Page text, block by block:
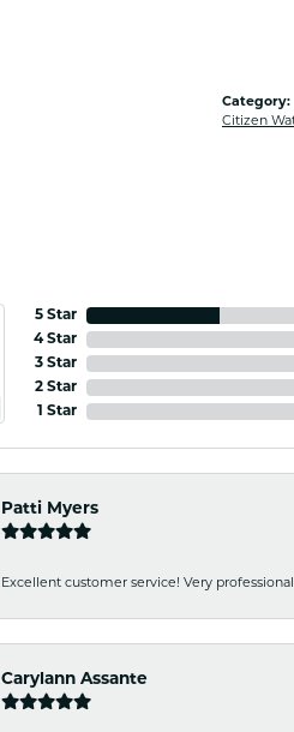
Category:
Citizen
5 Star
4 Star
3 Star
2 Star
1 Star
Patti Myers
Excellent customer service! Very
Carylann Assante